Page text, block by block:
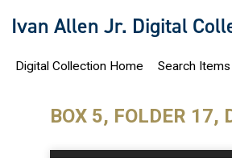
Ivan Allen Jr. Digital
Digital Collection Home Search Items
BOX 5, FOLDER 17,